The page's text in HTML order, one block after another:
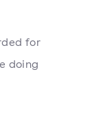
for
doing